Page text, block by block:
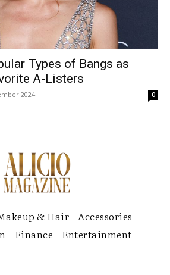
Types of Bangs as
A-Listers
2024 0
& Hair
Accessories
Finance
Entertainment